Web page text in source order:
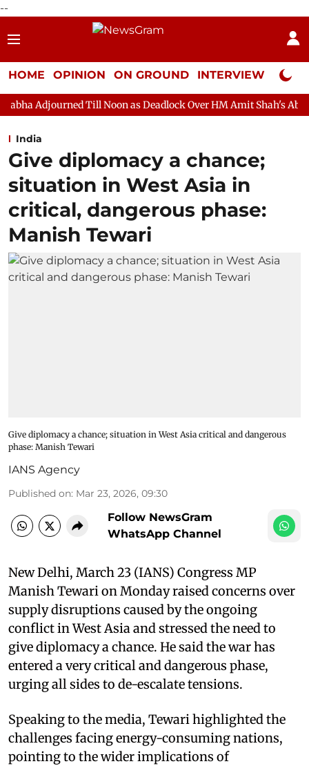
--
HOME OPINION ON GROUND INTERVIEW Neta
Till Noon as Deadlock Over HM Amit Shah's Absence Continues
India
Give diplomacy a chance;
situation in West Asia in
critical, dangerous phase:
Manish Tewari
Give diplomacy a chance; situation in West Asia critical and dangerous
phase: Manish Tewari
IANS Agency
Published on: Mar 23, 2026, 09:30
Follow NewsGram
WhatsApp Channel
New Delhi, March 23 (IANS) Congress MP
Manish Tewari on Monday raised concerns over
supply disruptions caused by the ongoing
conflict in West Asia and stressed the need to
give diplomacy a chance. He said the war has
entered a very critical and dangerous phase,
urging all sides to de-escalate tensions.
Speaking to the media, Tewari highlighted the
challenges facing energy-consuming nations,
pointing to the wider implications of